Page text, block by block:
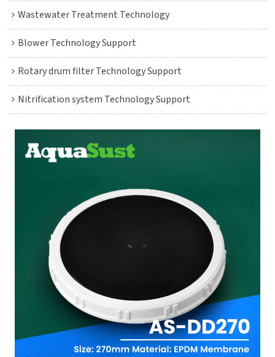
Wastewater Treatment Technology
Blower Technology Support
Rotary drum filter Technology Support
Nitrification system Technology Support